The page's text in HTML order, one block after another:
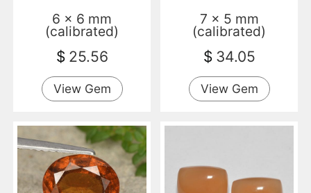
6 x 6 mm
(calibrated)
$ 25.56
View Gem
7 x 5 mm
(calibrated)
$ 34.05
View Gem